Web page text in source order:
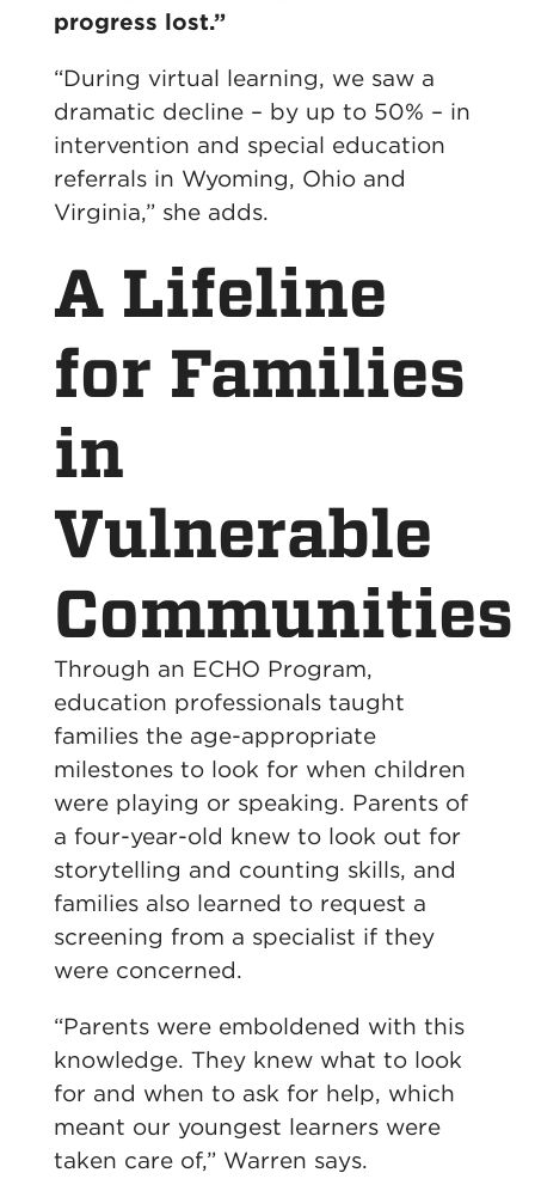
progress lost.”
“During virtual learning, we saw a
dramatic decline – by up to 50% – in
intervention and special education
referrals in Wyoming, Ohio and
Virginia,” she adds.
A Lifeline
for Families
in
Vulnerable
Communities
Through an ECHO Program,
education professionals taught
families the age-appropriate
milestones to look for when children
were playing or speaking. Parents of
a four-year-old knew to look out for
storytelling and counting skills, and
families also learned to request a
screening from a specialist if they
were concerned.
“Parents were emboldened with this
knowledge. They knew what to look
for and when to ask for help, which
meant our youngest learners were
taken care of,” Warren says.